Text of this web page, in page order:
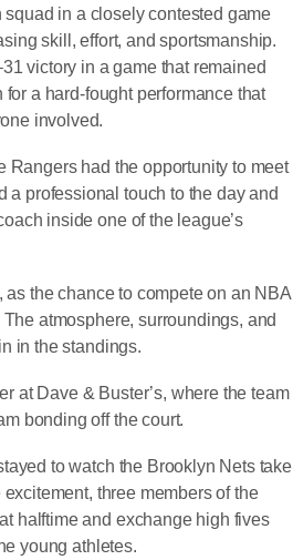
in a closely contested game
skill, effort, and sportsmanship.
victory in a game that remained
a hard-fought performance that
involved.
Rangers had the opportunity to meet
a professional touch to the day and
inside one of the league’s
the chance to compete on an NBA
atmosphere, surroundings, and
in the standings.
at Dave & Buster’s, where the team
bonding off the court.
to watch the Brooklyn Nets take
three members of the
halftime and exchange high fives
young athletes.